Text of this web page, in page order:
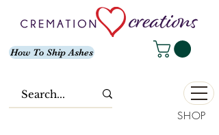
How To Ship Ashes
SHOP